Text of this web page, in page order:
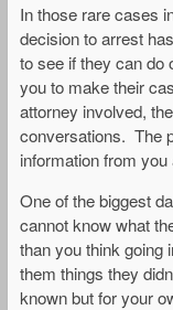
In those rare cases
decision to arrest
to see if they can do
you to make their
attorney involved,
conversations. The
information from
One of the biggest
cannot know what
than you think going
them things they
known but for your